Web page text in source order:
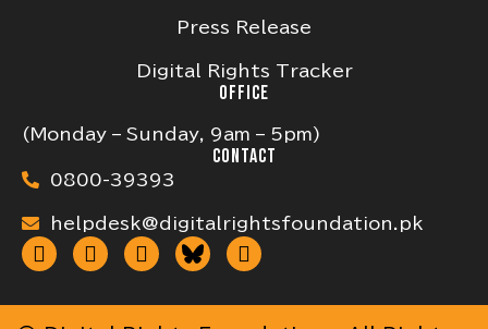
Press Release
Digital Rights Tracker
OFFICE
(Monday – Sunday, 9am – 5pm)
CONTACT
0800-39393
helpdesk@digitalrightsfoundation.pk